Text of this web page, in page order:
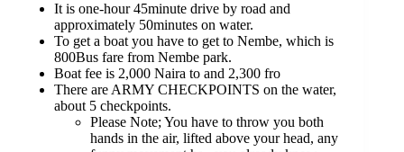
It is one-hour 45minute drive by road and
approximately 50minutes on water.⁣
To get a boat you have to get to Nembe, which is
800Bus fare from Nembe park.⁣
Boat fee is 2,000 Naira to and 2,300 fro ⁣
There are ARMY CHECKPOINTS on the water,
about 5 checkpoints.⁣
Please Note; You have to throw you both
hands in the air, lifted above your head, any